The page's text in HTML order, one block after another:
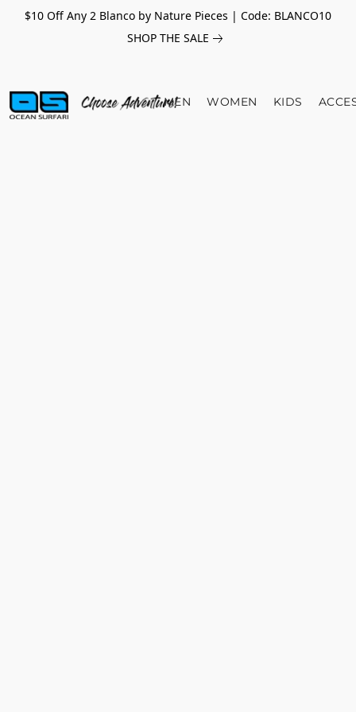
$10 Off Any 2 Blanco by Nature Pieces | Code: BLANCO10
SHOP THE SALE
MEN WOMEN KIDS